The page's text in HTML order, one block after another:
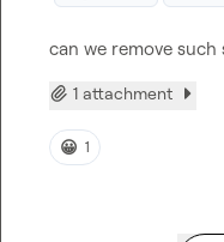
can we remove
1 attachment
😀 1